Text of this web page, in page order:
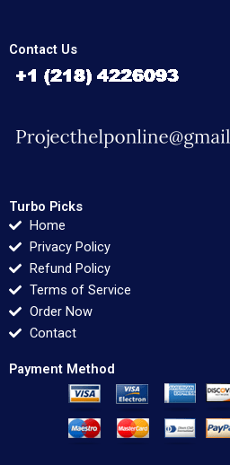
Contact Us
Turbo Picks
Home
Privacy Policy
Refund Policy
Terms of Service
Order Now
Contact
Payment Method